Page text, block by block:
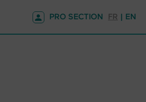
PRO SECTION FR | EN